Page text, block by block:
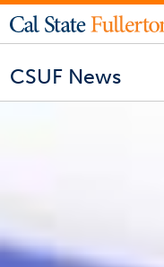
CSUF News